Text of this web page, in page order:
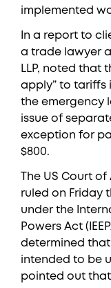
implemented
In a report to
a trade lawyer
LLP, noted that
apply” to tariffs
the emergency
issue of
exception for
$800.
The US Court
ruled on Friday
under the
Powers Act
determined
intended to be
pointed out